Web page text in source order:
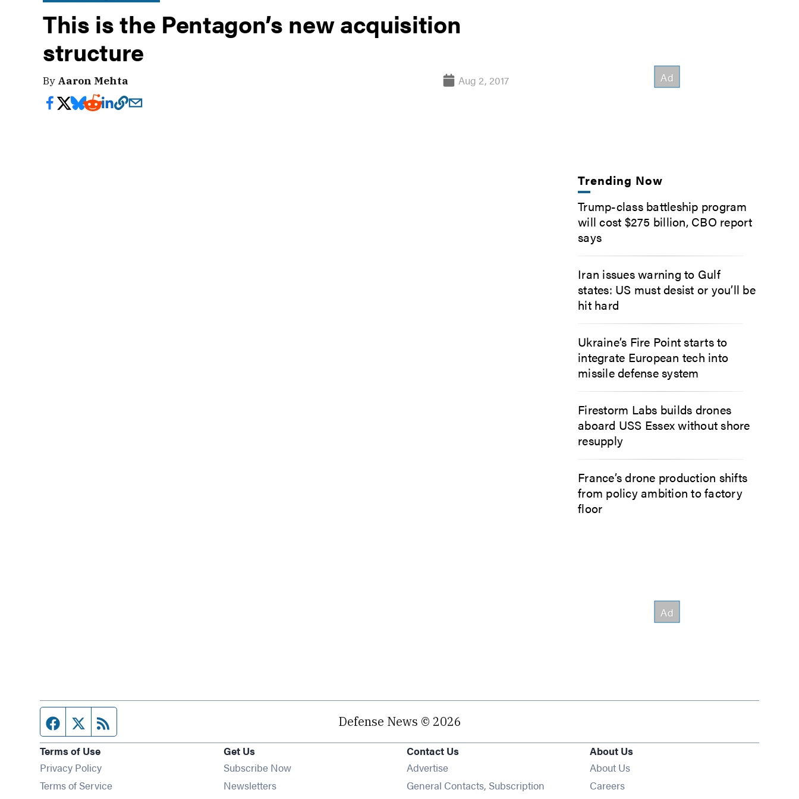
This is the Pentagon’s new acquisition
structure
By Aaron Mehta Aug 2, 2017
Trending Now
Trump-class battleship program
will cost $275 billion, CBO report
says
Iran issues warning to Gulf
states: US must desist or you’ll be
hit hard
Ukraine’s Fire Point starts to
integrate European tech into
missile defense system
Firestorm Labs builds drones
aboard USS Essex without shore
resupply
France’s drone production shifts
from policy ambition to factory
floor
Facebook page
Twitter feed Defense News © 2026
Terms of Use
Privacy Policy
Terms of Service
Get Us
Subscribe Now
NewslettersOpens in new window
Contact Us
Advertise
General Contacts, Subscription
About Us
About Us
Careers